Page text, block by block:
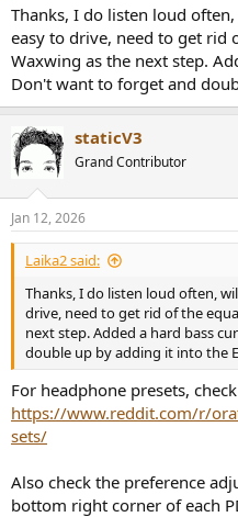
Thanks, I do listen loud
easy to drive, need to get rid
Waxwing as the next step.
Don't want to forget and
staticV3
Grand Contributor
Jan 12, 2026
Laika2 said:
Thanks, I do listen loud often,
drive, need to get rid of the
next step. Added a hard bass
double up by adding it into the
For headphone presets,
https://www.reddit.com/r/
sets/
Also check the preference
bottom right corner of each